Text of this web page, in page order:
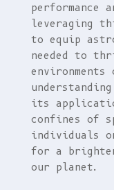
performance
leveraging
to equip
needed to
its
confines of
individuals
for a
our planet.